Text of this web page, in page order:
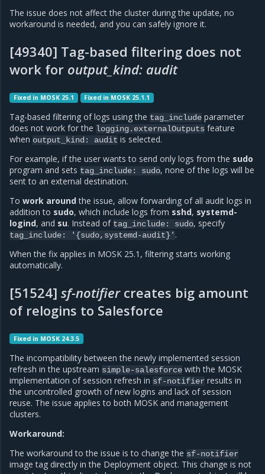
The issue does not affect the cluster during the update, no
workaround is needed, and you can safely ignore it.
[49340] Tag-based filtering does not
work for output_kind: audit
Fixed in MOSK 25.1 Fixed in MOSK 25.1.1
Tag-based filtering of logs using the tag_include parameter
does not work for the logging.externalOutputs feature
when output_kind: audit is selected.
For example, if the user wants to send only logs from the sudo
program and sets tag_include: sudo, none of the logs will be
sent to an external destination.
To work aroundthe issue, allow forwarding of all audit logs in
addition to sudo, which include logs from sshd, systemd-
logind, and su. Instead of tag_include: sudo, specify
tag_include: '{sudo,systemd-audit}' .
When the fix applies in MOSK 25.1, filtering starts working
automatically.
[51524] sf-notifiercreates big amount
of relogins to Salesforce
Fixed in MOSK 24.3.5
The incompatibility between the newly implemented session
refresh in the upstream simple-salesforce with the MOSK
implementation of session refresh in sf-notifier results in
the uncontrolled growth of new logins and lack of session
reuse. The issue applies to both MOSK and management
clusters.
Workaround:
The workaround to the issue is to change the sf-notifier
image tag directly in the Deployment object. This change is not